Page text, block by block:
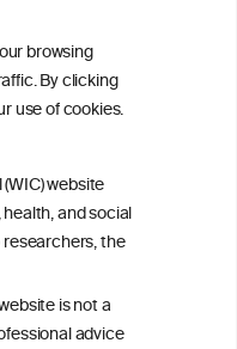
browsing
By clicking
use of cookies.
website
and social
the
is not a
advice
of the gut
of the gut